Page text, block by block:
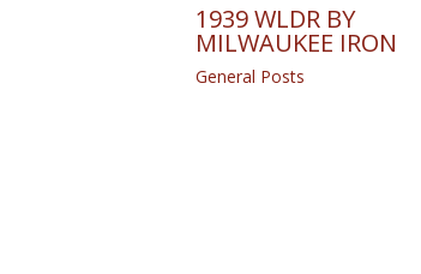
1939 WLDR BY
MILWAUKEE IRON
General Posts